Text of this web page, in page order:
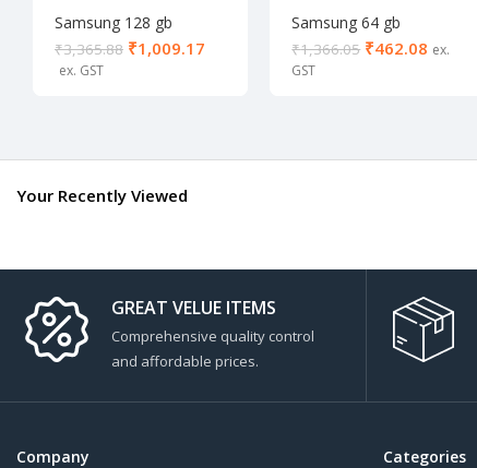
Samsung 128 gb
memory card
₹3,365.88 ₹1,009.17
Samsung 64 gb
memory card
₹1,366.05 ₹462.08
Your Recently Viewed
GREAT VELUE ITEMS
Comprehensive quality control
and affordable prices.
Company Categories